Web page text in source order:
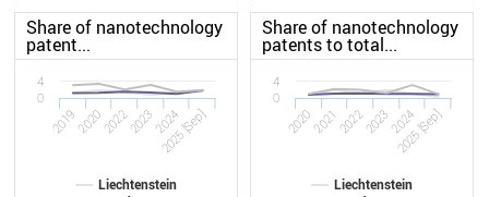
Share of nanotechnology
patent...
Liechtenstein
20192020202220232024
2025 [Sep]
0
4
Share of nanotechnology
patents to total...
Liechtenstein
20202021202220232024
2025 [Sep]
0
4